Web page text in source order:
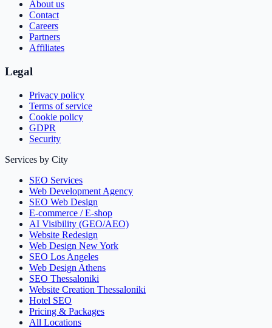
About us
Contact
Careers
Partners
Affiliates
Legal
Privacy policy
Terms of service
Cookie policy
GDPR
Security
Services by City
SEO Services
Web Development Agency
SEO Web Design
E-commerce / E-shop
AI Visibility (GEO/AEO)
Website Redesign
Web Design New York
SEO Los Angeles
Web Design Athens
SEO Thessaloniki
Website Creation Thessaloniki
Hotel SEO
Pricing & Packages
All Locations